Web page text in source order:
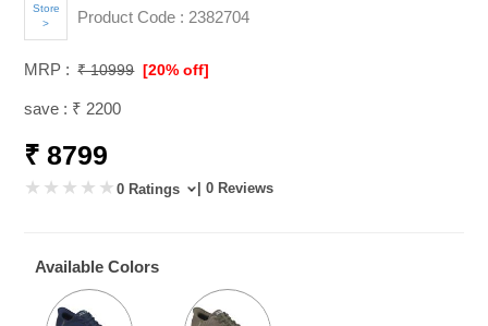
Store
>
Product Code : 2382704
MRP : ₹ 10999 [20% off]
save : ₹ 2200
₹ 8799
0 Ratings | 0 Reviews
Available Colors